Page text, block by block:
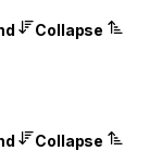
Collapse
Collapse